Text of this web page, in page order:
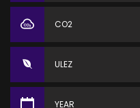
CO2
ULEZ
YEAR